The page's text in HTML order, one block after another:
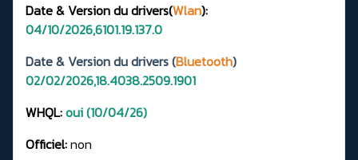
Date & Version du drivers(Wlan):
04/10/2026,6101.19.137.0
Date & Version du drivers (Bluetooth)
02/02/2026,18.4038.2509.1901
WHQL:oui (10/04/26)
Officiel:non